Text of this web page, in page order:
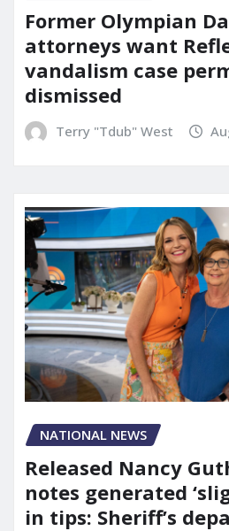
Former Olympian
attorneys want
vandalism case
dismissed
Terry "Tdub" West
NATIONAL NEWS
Released Nancy
notes generated
in tips: Sheriff’s